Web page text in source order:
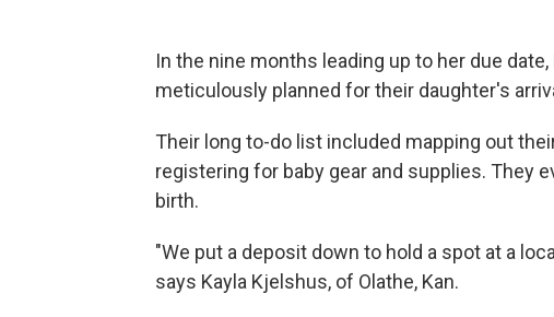
In the nine months leading up to her due
meticulously planned for their daughter's
Their long to-do list included mapping out
registering for baby gear and supplies. They
birth.
"We put a deposit down to hold a spot at a
says Kayla Kjelshus, of Olathe, Kan.